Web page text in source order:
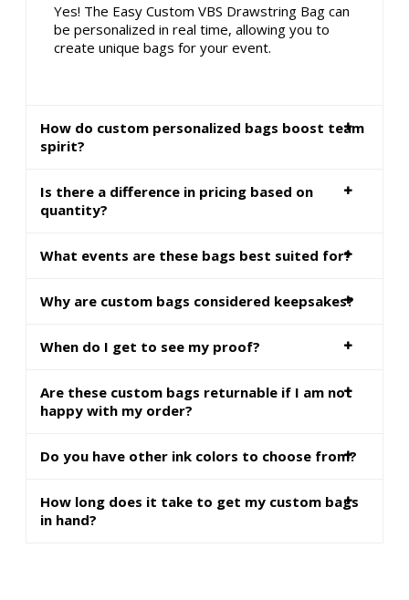
Yes! The Easy Custom VBS Drawstring Bag can
be personalized in real time, allowing you to
create unique bags for your event.
How do custom personalized bags boost team
spirit?
Is there a difference in pricing based on
quantity?
What events are these bags best suited for?
Why are custom bags considered keepsakes?
When do I get to see my proof?
Are these custom bags returnable if I am not
happy with my order?
Do you have other ink colors to choose from?
How long does it take to get my custom bags
in hand?